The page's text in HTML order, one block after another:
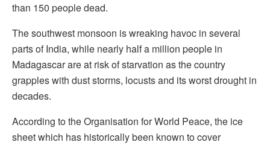
than 150 people dead.
The southwest monsoon is wreaking havoc in several
parts of India, while nearly half a million people in
Madagascar are at risk of starvation as the country
grapples with dust storms, locusts and its worst drought in
decades.
According to the Organisation for World Peace, the ice
sheet which has historically been known to cover